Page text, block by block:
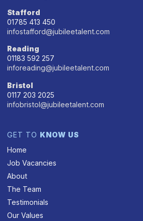
Stafford
01785 413 450
infostafford@jubileetalent.com
Reading
01183 592 257
inforeading@jubileetalent.com
Bristol
0117 203 2025
infobristol@jubileetalent.com
GET TO KNOW US
Home
Job Vacancies
About
The Team
Testimonials
Our Values